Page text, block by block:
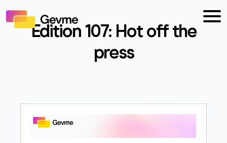
Edition 107: Hot off the
press